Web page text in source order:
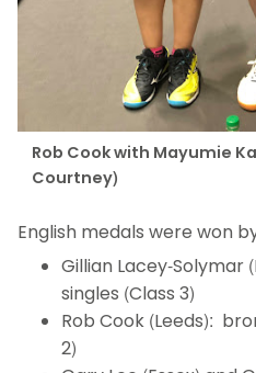
Rob Cook with Mayumie
Courtney)
English medals were won
Gillian Lacey-Solymar
singles (Class 3)
Rob Cook (Leeds):
2)